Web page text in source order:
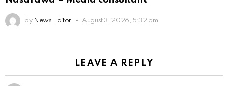
by News Editor August 3, 2026, 5:32 pm
LEAVE A REPLY